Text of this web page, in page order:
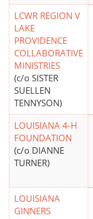
LCWR REGION V
LAKE
PROVIDENCE
COLLABORATIVE
MINISTRIES
(c/o SISTER
SUELLEN
TENNYSON)
LOUISIANA 4-H
FOUNDATION
(c/o DIANNE
TURNER)
LOUISIANA
GINNERS